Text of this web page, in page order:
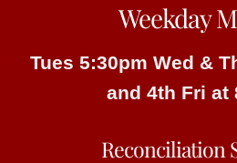
Weekday
Tues 5:30pm Wed &
and 4th Fri at
Reconciliation